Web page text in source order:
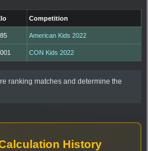
Competition
American Kids 2022
CON Kids 2022
ranking matches and determine the
History